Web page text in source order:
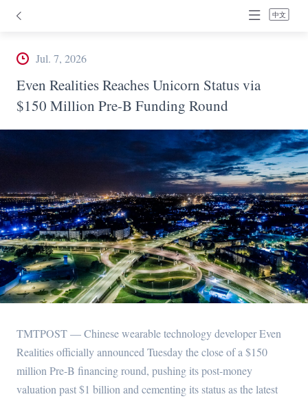
中文
Jul. 7, 2026
Even Realities Reaches Unicorn Status via
$150 Million Pre-B Funding Round
TMTPOST — Chinese wearable technology developer Even
Realities officially announced Tuesday the close of a $150
million Pre-B financing round, pushing its post-money
valuation past $1 billion and cementing its status as the latest